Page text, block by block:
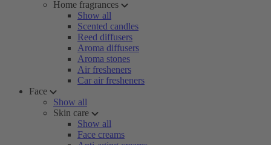
Home fragrances
Show all
Scented candles
Reed diffusers
Aroma diffusers
Aroma stones
Air fresheners
Car air fresheners
Face
Show all
Skin care
Show all
Face creams